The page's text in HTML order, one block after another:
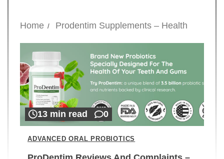
Home Prodentim Supplements – Health
13 min read 0
ADVANCED ORAL PROBIOTICS